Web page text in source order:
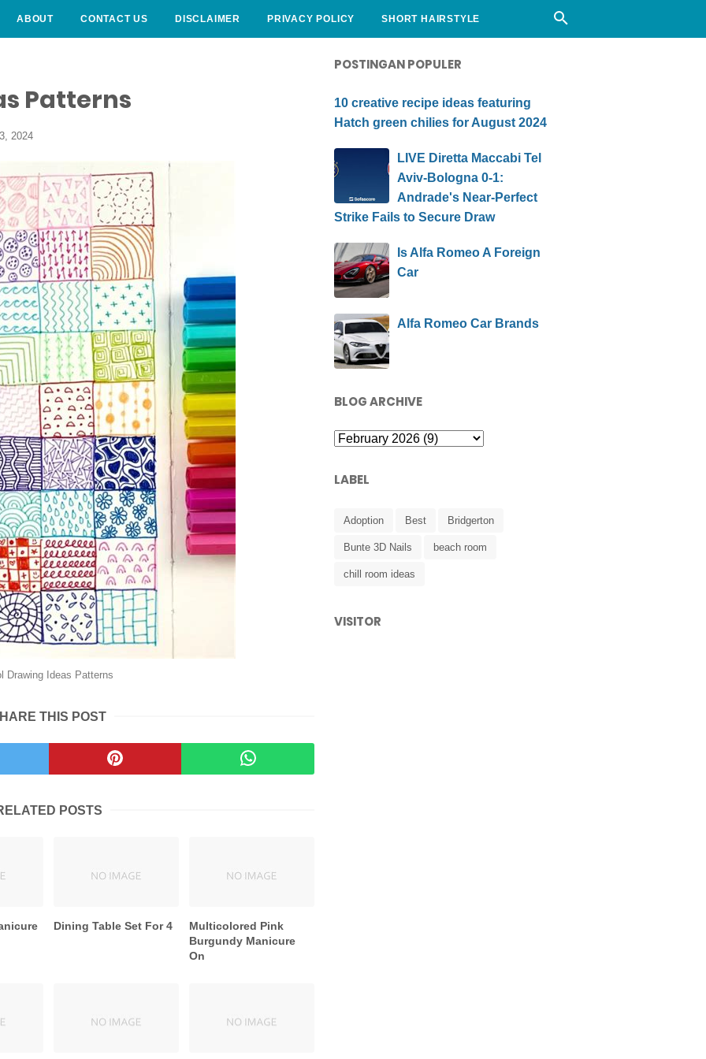
ABOUT CONTACT US DISCLAIMER PRIVACY POLICY SHORT HAIRSTYLE
Patterns
2024
Drawing Ideas Patterns
THIS POST
POSTS
Dining Table Set For 4
Multicolored Pink
Burgundy Manicure
On
POSTINGAN POPULER
10 creative recipe ideas featuring
Hatch green chilies for August 2024
LIVE Diretta Maccabi Tel
Aviv-Bologna 0-1:
Andrade's Near-Perfect
Strike Fails to Secure Draw
Is Alfa Romeo A Foreign
Car
Alfa Romeo Car Brands
BLOG ARCHIVE
LABEL
Adoption Best Bridgerton
Bunte 3D Nails beach room
chill room ideas
VISITOR